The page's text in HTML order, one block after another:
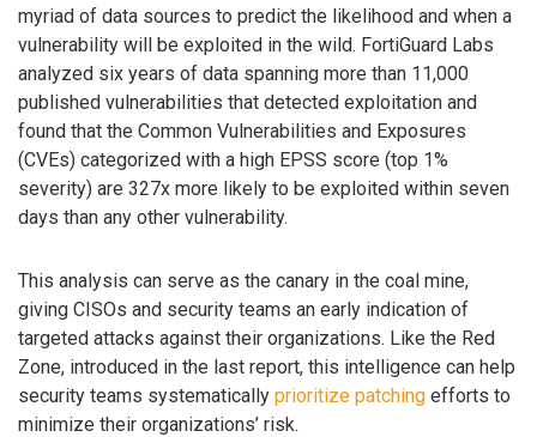
myriad of data sources to predict the likelihood and when a
vulnerability will be exploited in the wild. FortiGuard Labs
analyzed six years of data spanning more than 11,000
published vulnerabilities that detected exploitation and
found that the Common Vulnerabilities and Exposures
(CVEs) categorized with a high EPSS score (top 1%
severity) are 327x more likely to be exploited within seven
days than any other vulnerability.
This analysis can serve as the canary in the coal mine,
giving CISOs and security teams an early indication of
targeted attacks against their organizations. Like the Red
Zone, introduced in the last report, this intelligence can help
security teams systematically prioritize patching efforts to
minimize their organizations’ risk.